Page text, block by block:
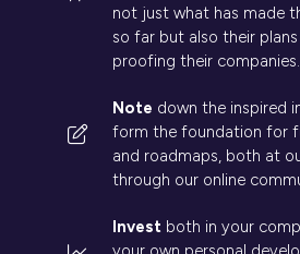
not just what has made
so far but also their
proofing their companies.
Note down the inspired
form the foundation for
and roadmaps, both at
through our online
Invest both in your